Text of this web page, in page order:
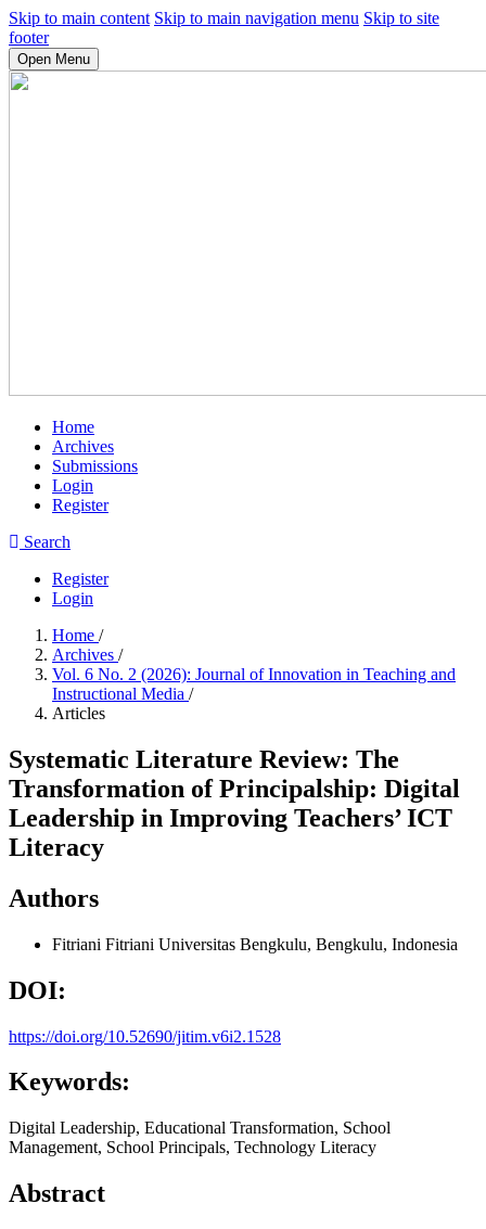
Skip to main content Skip to main navigation menu Skip to site
footer
Open Menu
Home
Archives
Submissions
Login
Register
Search
Register
Login
Home /
Archives /
Vol. 6 No. 2 (2026): Journal of Innovation in Teaching and
Instructional Media /
Articles
Systematic Literature Review: The
Transformation of Principalship: Digital
Leadership in Improving Teachers’ ICT
Literacy
Authors
Fitriani Fitriani Universitas Bengkulu, Bengkulu, Indonesia
DOI:
https://doi.org/10.52690/jitim.v6i2.1528
Keywords:
Digital Leadership, Educational Transformation, School
Management, School Principals, Technology Literacy
Abstract